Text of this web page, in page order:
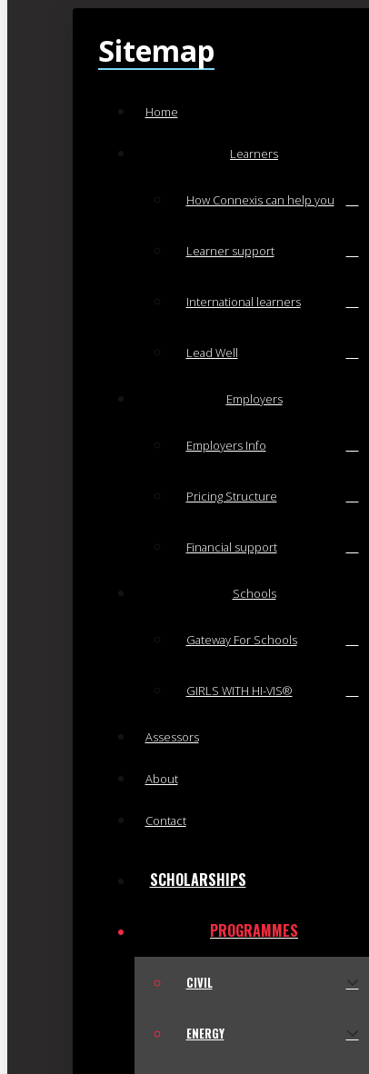
Sitemap
Home
Learners
How Connexis can help you
Learner support
International learners
Lead Well
Employers
Employers Info
Pricing Structure
Financial support
Schools
Gateway For Schools
GIRLS WITH HI-VIS®
Assessors
About
Contact
SCHOLARSHIPS
PROGRAMMES
CIVIL
ENERGY